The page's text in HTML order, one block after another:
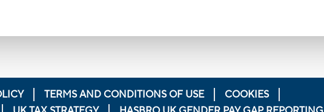
TERMS AND CONDITIONS OF USE
COOKIES